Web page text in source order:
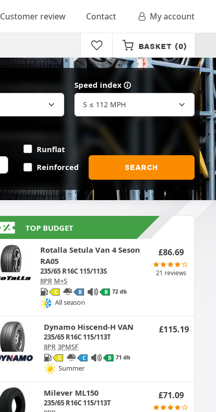
Customer review Contact My account
BASKET (0)
Speed index
Runflat
Reinforced
SEARCH
TOP BUDGET
Rotalla Setula Van 4 Seson
RA05
235/65 R16C 115/113S
8PR M+S
C B B 72 db
All season
£86.69
21 reviews
Dynamo Hiscend-H VAN
235/65 R16C 115/113T
8PR 3PMSF
C C B 71 db
Summer
£115.19
Milever ML150
235/65 R16C 115/113T
£71.09